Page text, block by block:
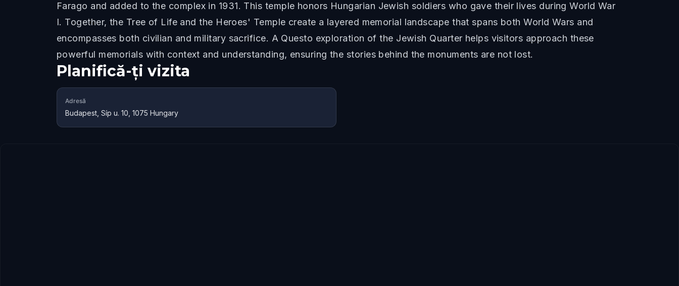
Farago and added to the complex in 1931. This temple honors Hungarian Jewish soldiers who gave their lives during World War
I. Together, the Tree of Life and the Heroes' Temple create a layered memorial landscape that spans both World Wars and
encompasses both civilian and military sacrifice. A Questo exploration of the Jewish Quarter helps visitors approach these
powerful memorials with context and understanding, ensuring the stories behind the monuments are not lost.
Planifică-ți vizita
Adresă
Budapest, Síp u. 10, 1075 Hungary